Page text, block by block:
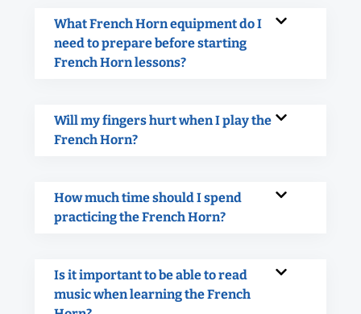
What French Horn equipment do I
need to prepare before starting
French Horn lessons?
Will my fingers hurt when I play the
French Horn?
How much time should I spend
practicing the French Horn?
Is it important to be able to read
music when learning the French